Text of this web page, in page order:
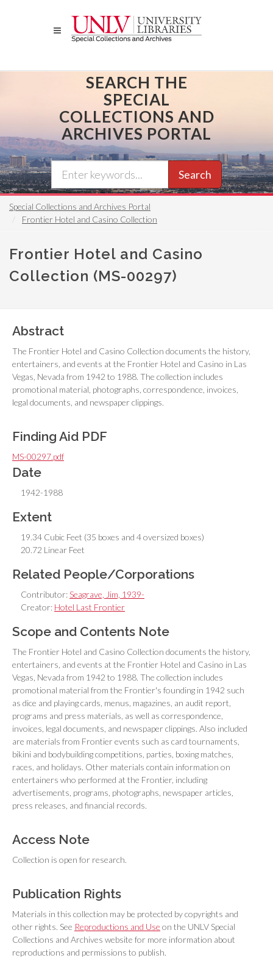
SEARCH THE
SPECIAL
COLLECTIONS AND
ARCHIVES PORTAL
Search
Special Collections and Archives Portal
Frontier Hotel and Casino Collection
Frontier Hotel and Casino
Collection (MS-00297)
Abstract
The Frontier Hotel and Casino Collection documents the history,
entertainers, and events at the Frontier Hotel and Casino in Las
Vegas, Nevada from 1942 to 1988. The collection includes
promotional material, photographs, correspondence, invoices,
legal documents, and newspaper clippings.
Finding Aid PDF
MS-00297.pdf
Date
1942-1988
Extent
19.34 Cubic Feet (35 boxes and 4 oversized boxes)
20.72 Linear Feet
Related People/Corporations
Contributor:Seagrave, Jim, 1939-
Creator: Hotel Last Frontier
Scope and Contents Note
The Frontier Hotel and Casino Collection documents the history,
entertainers, and events at the Frontier Hotel and Casino in Las
Vegas, Nevada from 1942 to 1988. The collection includes
promotional material from the Frontier's founding in 1942 such
as dice and playing cards, menus, magazines, an audit report,
programs and press materials, as well as correspondence,
invoices, legal documents, and newspaper clippings. Also included
are materials from Frontier events such as card tournaments,
bikini and bodybuilding competitions, parties, boxing matches,
races, and holidays. Other materials contain information on
entertainers who performed at the Frontier, including
advertisements, programs, photographs, newspaper articles,
press releases, and financial records.
Access Note
Collection is open for research.
Publication Rights
Materials in this collection may be protected by copyrights and
other rights. See Reproductions and Use on the UNLV Special
Collections and Archives website for more information about
reproductions and permissions to publish.